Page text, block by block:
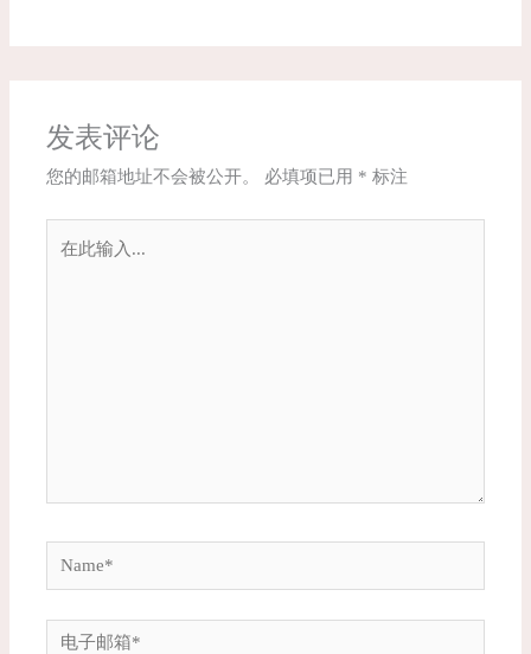
发表评论
您的邮箱地址不会被公开。 必填项已用 * 标注
Name*
电